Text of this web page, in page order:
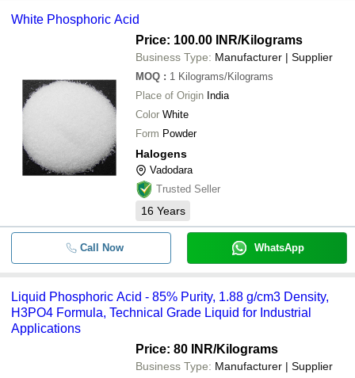
White Phosphoric Acid
Price: 100.00 INR/Kilograms
Business Type: Manufacturer | Supplier
MOQ : 1 Kilograms/Kilograms
Place of Origin India
Color White
Form Powder
Halogens
Vadodara
Trusted Seller
16 Years
Call Now WhatsApp
Liquid Phosphoric Acid - 85% Purity, 1.88 g/cm3 Density,
H3PO4 Formula, Technical Grade Liquid for Industrial
Applications
Price: 80 INR/Kilograms
Business Type: Manufacturer | Supplier